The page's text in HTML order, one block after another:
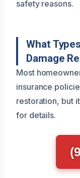
safety reasons.
What
Damage
Most
insurance
restoration, but
for details.